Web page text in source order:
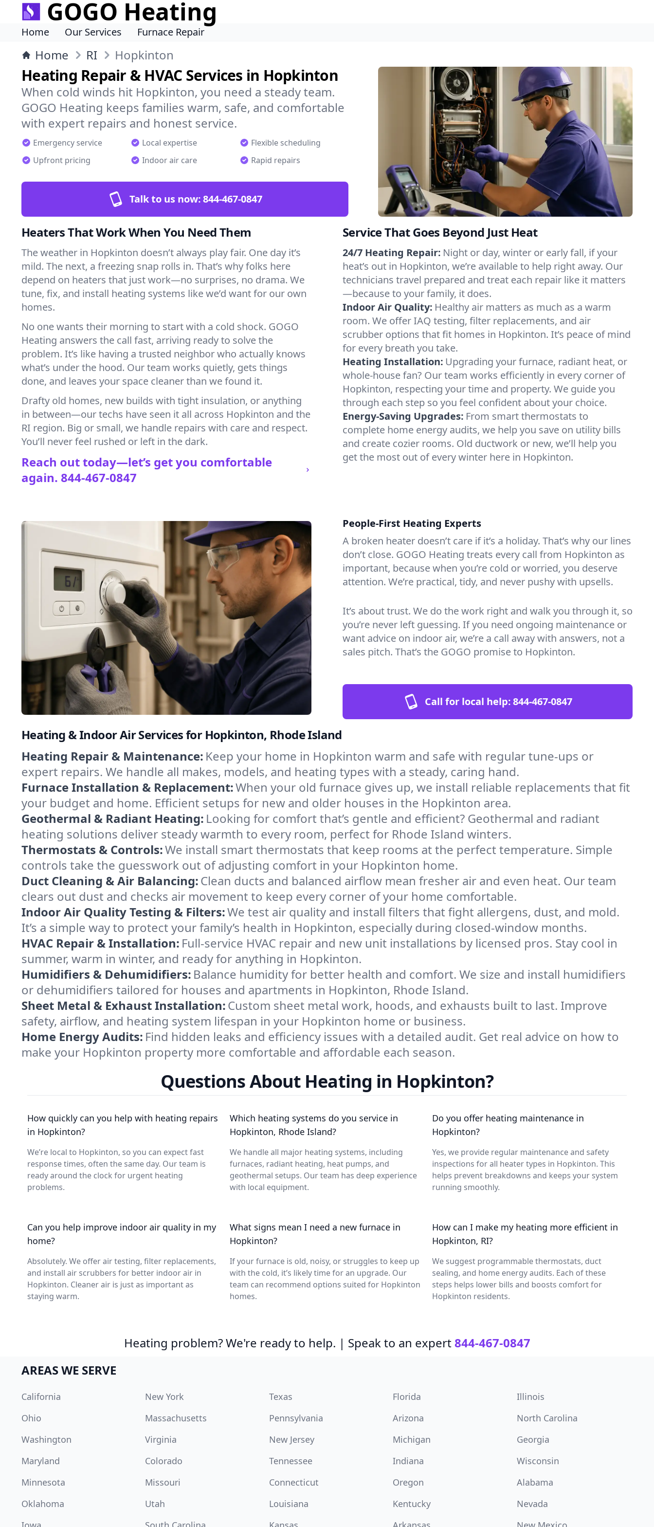
GOGO Heating
Home Our Services Furnace Repair
Home RI Hopkinton
Heating Repair & HVAC Services in Hopkinton
When cold winds hit Hopkinton, you need a steady team.
GOGO Heating keeps families warm, safe, and comfortable
with expert repairs and honest service.
Emergency service Local expertise
Flexible scheduling
Upfront pricing
Indoor air care Rapid repairs
Talk to us now:844-467-0847
Heaters That Work When You Need Them
The weather in Hopkinton doesn’t always play fair. One day it’s
mild. The next, a freezing snap rolls in. That’s why folks here
depend on heaters that just work—no surprises, no drama. We
tune, fix, and install heating systems like we’d want for our own
homes.
No one wants their morning to start with a cold shock. GOGO
Heating answers the call fast, arriving ready to solve the
problem. It’s like having a trusted neighbor who actually knows
what’s under the hood. Our team works quietly, gets things
done, and leaves your space cleaner than we found it.
Drafty old homes, new builds with tight insulation, or anything
in between—our techs have seen it all across Hopkinton and the
RI region. Big or small, we handle repairs with care and respect.
You’ll never feel rushed or left in the dark.
Reach out today—let’s get you comfortable
again. 844-467-0847
Service That Goes Beyond Just Heat
24/7 Heating Repair: Night or day, winter or early fall, if your
heat’s out in Hopkinton, we’re available to help right away. Our
technicians travel prepared and treat each repair like it matters
—because to your family, it does.
Indoor Air Quality: Healthy air matters as much as a warm
room. We offer IAQ testing, filter replacements, and air
scrubber options that fit homes in Hopkinton. It’s peace of mind
for every breath you take.
Heating Installation: Upgrading your furnace, radiant heat, or
whole-house fan? Our team works efficiently in every corner of
Hopkinton, respecting your time and property. We guide you
through each step so you feel confident about your choice.
Energy-Saving Upgrades: From smart thermostats to
complete home energy audits, we help you save on utility bills
and create cozier rooms. Old ductwork or new, we’ll help you
get the most out of every winter here in Hopkinton.
People-First Heating Experts
A broken heater doesn’t care if it’s a holiday. That’s why our lines
don’t close. GOGO Heating treats every call from Hopkinton as
important, because when you’re cold or worried, you deserve
attention. We’re practical, tidy, and never pushy with upsells.
It’s about trust. We do the work right and walk you through it, so
you’re never left guessing. If you need ongoing maintenance or
want advice on indoor air, we’re a call away with answers, not a
sales pitch. That’s the GOGO promise to Hopkinton.
Call for local help:844-467-0847
Heating & Indoor Air Services for Hopkinton, Rhode Island
Heating Repair & Maintenance: Keep your home in Hopkinton warm and safe with regular tune-ups or
expert repairs. We handle all makes, models, and heating types with a steady, caring hand.
Furnace Installation & Replacement:When your old furnace gives up, we install reliable replacements that fit
your budget and home. Efficient setups for new and older houses in the Hopkinton area.
Geothermal & Radiant Heating: Looking for comfort that’s gentle and efficient? Geothermal and radiant
heating solutions deliver steady warmth to every room, perfect for Rhode Island winters.
Thermostats & Controls:We install smart thermostats that keep rooms at the perfect temperature. Simple
controls take the guesswork out of adjusting comfort in your Hopkinton home.
Duct Cleaning & Air Balancing:Clean ducts and balanced airflow mean fresher air and even heat. Our team
clears out dust and checks air movement to keep every corner of your home comfortable.
Indoor Air Quality Testing & Filters:We test air quality and install filters that fight allergens, dust, and mold.
It’s a simple way to protect your family’s health in Hopkinton, especially during closed-window months.
HVAC Repair & Installation: Full-service HVAC repair and new unit installations by licensed pros. Stay cool in
summer, warm in winter, and ready for anything in Hopkinton.
Humidifiers & Dehumidifiers: Balance humidity for better health and comfort. We size and install humidifiers
or dehumidifiers tailored for houses and apartments in Hopkinton, Rhode Island.
Sheet Metal & Exhaust Installation:Custom sheet metal work, hoods, and exhausts built to last. Improve
safety, airflow, and heating system lifespan in your Hopkinton home or business.
Home Energy Audits: Find hidden leaks and efficiency issues with a detailed audit. Get real advice on how to
make your Hopkinton property more comfortable and affordable each season.
Questions About Heating in Hopkinton?
How quickly can you help with heating repairs
in Hopkinton?
We’re local to Hopkinton, so you can expect fast
response times, often the same day. Our team is
ready around the clock for urgent heating
problems.
Which heating systems do you service in
Hopkinton, Rhode Island?
We handle all major heating systems, including
furnaces, radiant heating, heat pumps, and
geothermal setups. Our team has deep experience
with local equipment.
Do you offer heating maintenance in
Hopkinton?
Yes, we provide regular maintenance and safety
inspections for all heater types in Hopkinton. This
helps prevent breakdowns and keeps your system
running smoothly.
Can you help improve indoor air quality in my
home?
Absolutely. We offer air testing, filter replacements,
and install air scrubbers for better indoor air in
Hopkinton. Cleaner air is just as important as
staying warm.
What signs mean I need a new furnace in
Hopkinton?
If your furnace is old, noisy, or struggles to keep up
with the cold, it’s likely time for an upgrade. Our
team can recommend options suited for Hopkinton
homes.
How can I make my heating more efficient in
Hopkinton, RI?
We suggest programmable thermostats, duct
sealing, and home energy audits. Each of these
steps helps lower bills and boosts comfort for
Hopkinton residents.
Heating problem? We're ready to help. | Speak to an expert 844-467-0847
AREAS WE SERVE
California New York Texas Florida
Illinois
Ohio
Massachusetts Pennsylvania Arizona
North Carolina
Washington
Virginia New Jersey Michigan
Georgia
Maryland
Colorado Tennessee Indiana
Wisconsin
Minnesota
Missouri Connecticut Oregon
Alabama
Oklahoma
Utah Louisiana Kentucky
Nevada